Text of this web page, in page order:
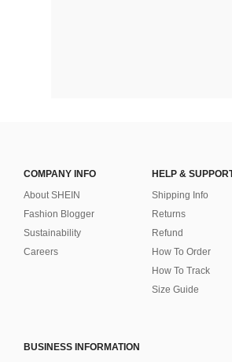
COMPANY INFO
About SHEIN
Fashion Blogger
Sustainability
Careers
HELP &
Shipping Info
Returns
Refund
How To Order
How To Track
Size Guide
BUSINESS INFORMATION